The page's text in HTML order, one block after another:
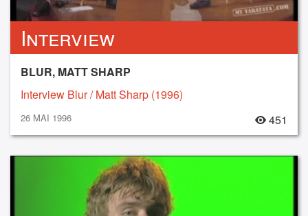
Interview
BLUR, MATT SHARP
Interview Blur / Matt Sharp (1996)
26 MAI 1996 451